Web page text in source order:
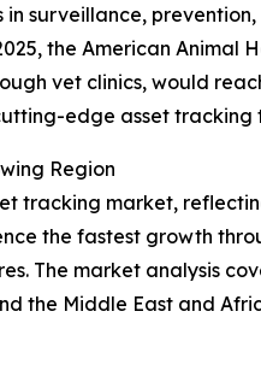
surveillance,
the American
vet clinics, would
edge asset
Region
tracking market,
the fastest growth
The market analysis
the Middle East and